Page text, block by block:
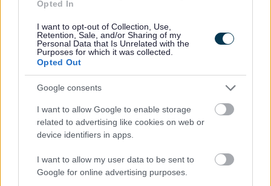
Opted In
I want to opt-out of Collection, Use,
Retention, Sale, and/or Sharing of my
Personal Data that Is Unrelated with the
Purposes for which it was collected.
Opted Out
Google consents
I want to allow Google to enable storage
related to advertising like cookies on web or
device identifiers in apps.
I want to allow my user data to be sent to
Google for online advertising purposes.